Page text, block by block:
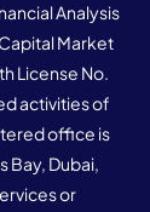
Analysis
Market
License No.
activities of
office is
Bay, Dubai,
or